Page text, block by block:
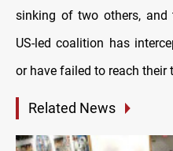
sinking of two others,
US-led coalition has
or have failed to reach their
Related News